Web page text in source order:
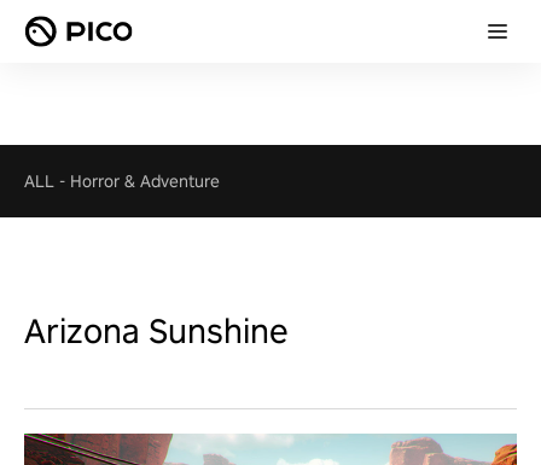
ALL - Horror & Adventure
Arizona Sunshine